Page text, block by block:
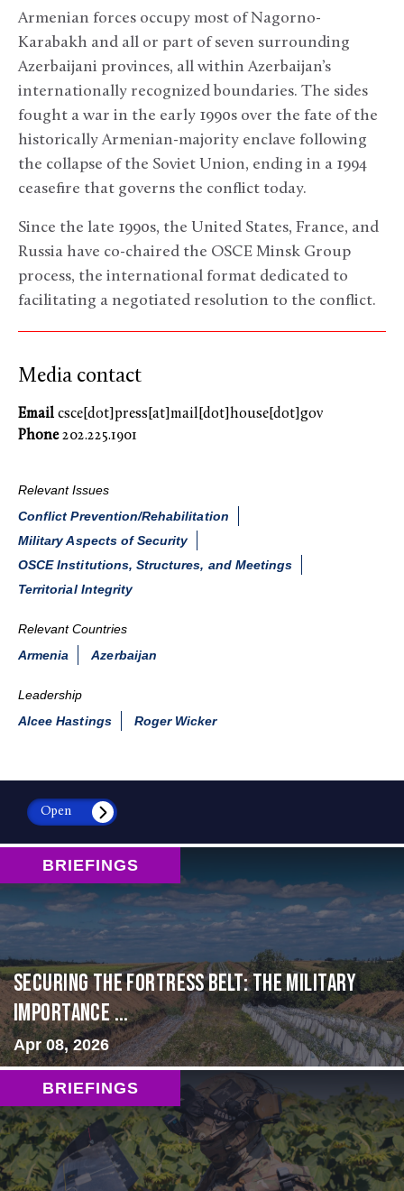
Armenian forces occupy most of Nagorno-
Karabakh and all or part of seven surrounding
Azerbaijani provinces, all within Azerbaijan’s
internationally recognized boundaries. The sides
fought a war in the early 1990s over the fate of the
historically Armenian-majority enclave following
the collapse of the Soviet Union, ending in a 1994
ceasefire that governs the conflict today.
Since the late 1990s, the United States, France, and
Russia have co-chaired the OSCE Minsk Group
process, the international format dedicated to
facilitating a negotiated resolution to the conflict.
Media contact
Email csce[dot]press[at]mail[dot]house[dot]gov
Phone202.225.1901
Relevant Issues
Conflict Prevention/Rehabilitation
Military Aspects of Security
OSCE Institutions, Structures, and Meetings
Territorial Integrity
Relevant Countries
Armenia
Azerbaijan
Leadership
Alcee Hastings
Roger Wicker
Open
BRIEFINGS
Securing the Fortress Belt: The Military
Importance ...
Apr 08, 2026
BRIEFINGS